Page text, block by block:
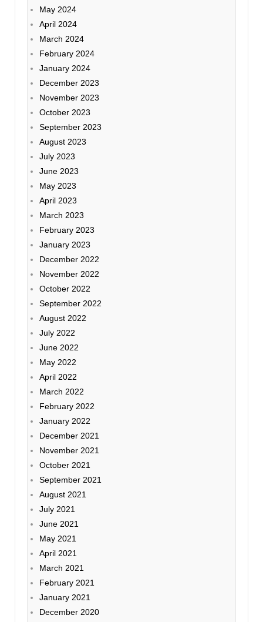
May 2024
April 2024
March 2024
February 2024
January 2024
December 2023
November 2023
October 2023
September 2023
August 2023
July 2023
June 2023
May 2023
April 2023
March 2023
February 2023
January 2023
December 2022
November 2022
October 2022
September 2022
August 2022
July 2022
June 2022
May 2022
April 2022
March 2022
February 2022
January 2022
December 2021
November 2021
October 2021
September 2021
August 2021
July 2021
June 2021
May 2021
April 2021
March 2021
February 2021
January 2021
December 2020